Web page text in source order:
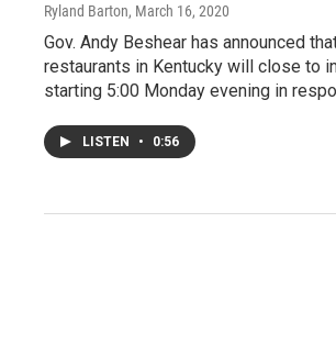
Ryland Barton, March 16, 2020
Gov. Andy Beshear has announced
restaurants in Kentucky will close to
starting 5:00 Monday evening in
LISTEN • 0:56